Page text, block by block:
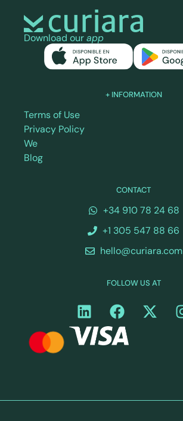
Download ourapp
+ INFORMATION
Terms of Use
Privacy Policy
We
Blog
CONTACT
+34 910 78 24 68
+1 305 547 88 66
hello@curiara.com
FOLLOW US AT